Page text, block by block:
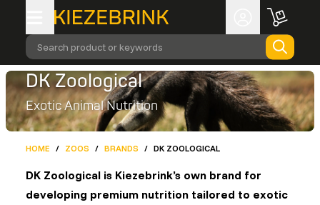
Search product or keywords
DK Zoological
Exotic Animal Nutrition
HOME / ZOOS / BRANDS / DK ZOOLOGICAL
DK Zoological is Kiezebrink’s own brand for
developing premium nutrition tailored to exotic